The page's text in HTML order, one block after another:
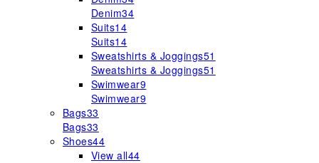
Denim34
Suits14
Suits14
Sweatshirts & Joggings51
Sweatshirts & Joggings51
Swimwear9
Swimwear9
Bags33
Bags33
Shoes44
View all44